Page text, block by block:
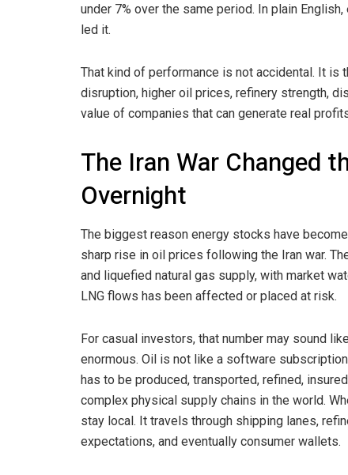
under 7% over the same period. In plain
led it.
That kind of performance is not accidental. It
disruption, higher oil prices, refinery strength,
value of companies that can generate real
The Iran War Changed
Overnight
The biggest reason energy stocks have
sharp rise in oil prices following the Iran war.
and liquefied natural gas supply, with market
LNG flows has been affected or placed at risk.
For casual investors, that number may sound
enormous. Oil is not like a software
has to be produced, transported, refined,
complex physical supply chains in the world.
stay local. It travels through shipping lanes,
expectations, and eventually consumer wallets.